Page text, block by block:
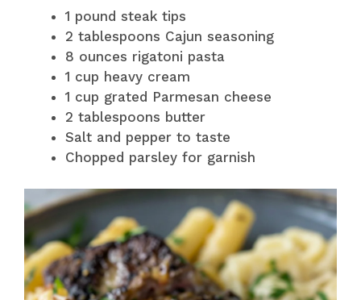
1 pound steak tips
2 tablespoons Cajun seasoning
8 ounces rigatoni pasta
1 cup heavy cream
1 cup grated Parmesan cheese
2 tablespoons butter
Salt and pepper to taste
Chopped parsley for garnish